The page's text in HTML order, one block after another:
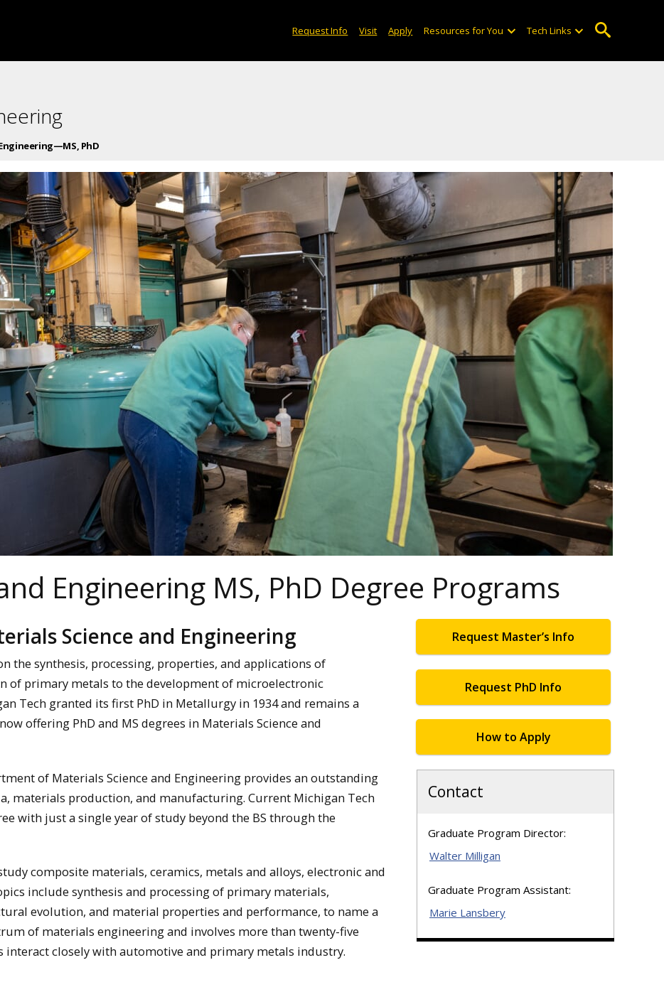
Request Info Visit Apply Resources for You Tech Links
PhD
Engineering MS, PhD Degree Programs
Science and Engineering
the synthesis, processing, properties, and applications of
primary metals to the development of microelectronic
Tech granted its first PhD in Metallurgy in 1934 and remains a
offering PhD and MS degrees in Materials Science and
of Materials Science and Engineering provides an outstanding
materials production, and manufacturing. Current Michigan Tech
with just a single year of study beyond the BS through the
composite materials, ceramics, metals and alloys, electronic and
include synthesis and processing of primary materials,
evolution, and material properties and performance, to name a
of materials engineering and involves more than twenty-five
interact closely with automotive and primary metals industry.
Request Master’s Info
Request PhD Info
How to Apply
Contact
Graduate Program Director:
Walter Milligan
Graduate Program Assistant:
Marie Lansbery